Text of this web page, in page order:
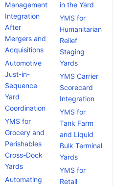
Management
Integration
After
Mergers and
Acquisitions
Automotive
Just-in-
Sequence
Yard
Coordination
YMS for
Grocery and
Perishables
Cross-Dock
Yards
Automating
in the Yard
YMS for
Humanitarian
Relief
Staging
Yards
YMS Carrier
Scorecard
Integration
YMS for
Tank Farm
and Liquid
Bulk Terminal
Yards
YMS for
Retail